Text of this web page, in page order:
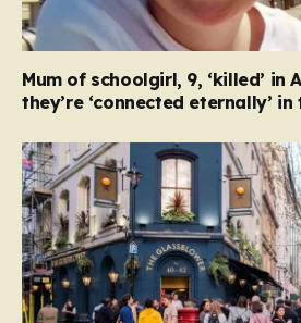
Mum of schoolgirl, 9, ‘killed’ in
they’re ‘connected eternally’